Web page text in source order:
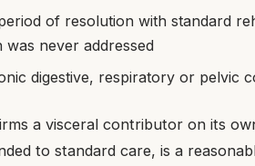
of resolution with standard
never addressed
digestive, respiratory or pelvic
a visceral contributor on its
to standard care, is a